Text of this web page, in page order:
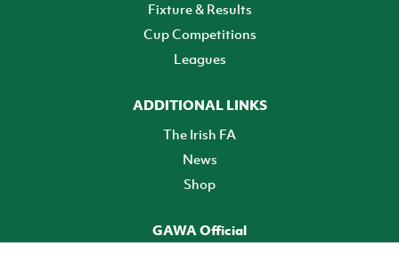
Fixture & Results
Cup Competitions
Leagues
ADDITIONAL LINKS
The Irish FA
News
Shop
GAWA Official